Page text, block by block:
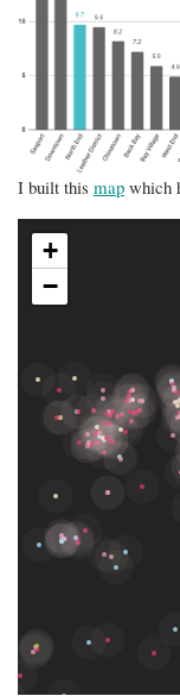
I built this map which